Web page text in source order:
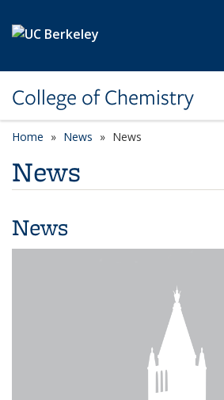
College of Chemistry
Home News News
News
News